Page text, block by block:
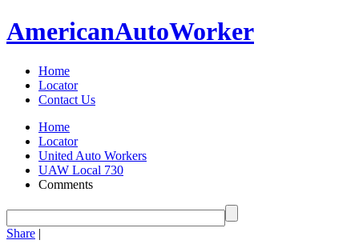
AmericanAutoWorker
Home
Locator
Contact Us
Home
Locator
United Auto Workers
UAW Local 730
Comments
Share |